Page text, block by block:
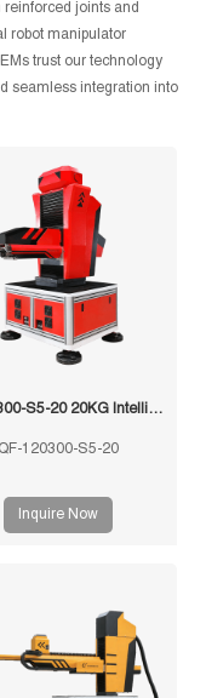
joints and
robot manipulator
trust our technology
seamless integration into
QF-120300-S5-20 20KG Intelligent Swing Arm Stamping Manipulator
QF-120300-S5-20
Inquire Now